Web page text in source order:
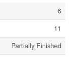
6
11
Partially Finished